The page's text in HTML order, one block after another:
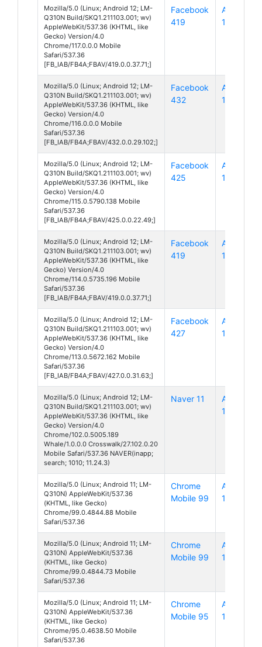
Mozilla/5.0 (Linux; Android 12; LM-
Q310N Build/SKQ1.211103.001; wv)
AppleWebKit/537.36 (KHTML, like
Gecko) Version/4.0
Chrome/117.0.0.0 Mobile
Safari/537.36
[FB_IAB/FB4A;FBAV/419.0.0.37.71;]
Facebook
419
Android
12
Mozilla/5.0 (Linux; Android 12; LM-
Q310N Build/SKQ1.211103.001; wv)
AppleWebKit/537.36 (KHTML, like
Gecko) Version/4.0
Chrome/116.0.0.0 Mobile
Safari/537.36
[FB_IAB/FB4A;FBAV/432.0.0.29.102;]
Facebook
432
Android
12
Mozilla/5.0 (Linux; Android 12; LM-
Q310N Build/SKQ1.211103.001; wv)
AppleWebKit/537.36 (KHTML, like
Gecko) Version/4.0
Chrome/115.0.5790.138 Mobile
Safari/537.36
[FB_IAB/FB4A;FBAV/425.0.0.22.49;]
Facebook
425
Android
12
Mozilla/5.0 (Linux; Android 12; LM-
Q310N Build/SKQ1.211103.001; wv)
AppleWebKit/537.36 (KHTML, like
Gecko) Version/4.0
Chrome/114.0.5735.196 Mobile
Safari/537.36
[FB_IAB/FB4A;FBAV/419.0.0.37.71;]
Facebook
419
Android
12
Mozilla/5.0 (Linux; Android 12; LM-
Q310N Build/SKQ1.211103.001; wv)
AppleWebKit/537.36 (KHTML, like
Gecko) Version/4.0
Chrome/113.0.5672.162 Mobile
Safari/537.36
[FB_IAB/FB4A;FBAV/427.0.0.31.63;]
Facebook
427
Android
12
Mozilla/5.0 (Linux; Android 12; LM-
Q310N Build/SKQ1.211103.001; wv)
AppleWebKit/537.36 (KHTML, like
Gecko) Version/4.0
Chrome/102.0.5005.189
Whale/1.0.0.0 Crosswalk/27.102.0.20
Mobile Safari/537.36 NAVER(inapp;
search; 1010; 11.24.3)
Naver 11
Android
12
Mozilla/5.0 (Linux; Android 11; LM-
Q310N) AppleWebKit/537.36
(KHTML, like Gecko)
Chrome/99.0.4844.88 Mobile
Safari/537.36
Chrome
Mobile 99
Android
11
Mozilla/5.0 (Linux; Android 11; LM-
Q310N) AppleWebKit/537.36
(KHTML, like Gecko)
Chrome/99.0.4844.73 Mobile
Safari/537.36
Chrome
Mobile 99
Android
11
Mozilla/5.0 (Linux; Android 11; LM-
Q310N) AppleWebKit/537.36
(KHTML, like Gecko)
Chrome/95.0.4638.50 Mobile
Safari/537.36
Chrome
Mobile 95
Android
11